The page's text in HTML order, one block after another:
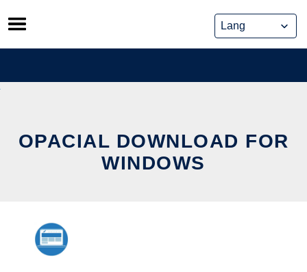
Skip
to
content
OPACIAL DOWNLOAD FOR
WINDOWS